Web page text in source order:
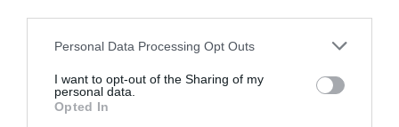
Please note that this website/app uses one or more Google
not limited to your visit or usage behaviour. You may click to
grant or deny consent to Google and its third-party tags to
use your data for below specified purposes in below Google
Personal Data Processing Opt Outs
I want to opt-out of the Sharing of my
personal data.
Opted In